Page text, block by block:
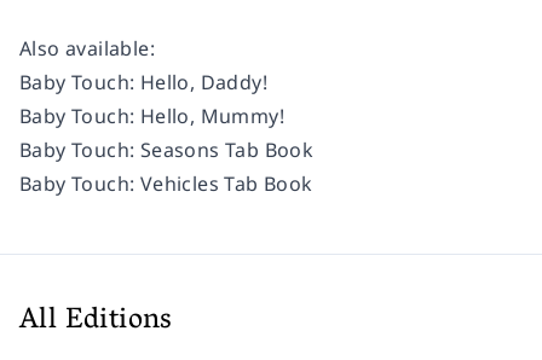
Also available:
Baby Touch: Hello, Daddy!
Baby Touch: Hello, Mummy!
Baby Touch: Seasons Tab Book
Baby Touch: Vehicles Tab Book
All Editions